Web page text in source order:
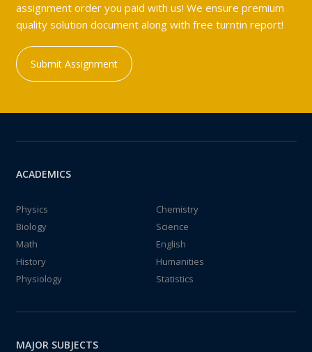
assignment order you paid with us! We ensure premium
quality solution document along with free turntin report!
Submit Assignment
ACADEMICS
Physics
Chemistry
Biology
Science
Math
English
History
Humanities
Physiology
Statistics
MAJOR SUBJECTS